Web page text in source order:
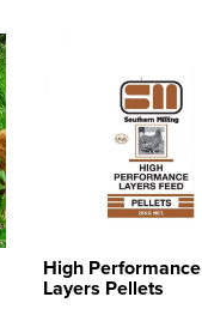
High Performance
Layers Pellets